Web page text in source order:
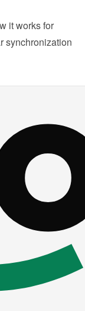
it works for
synchronization